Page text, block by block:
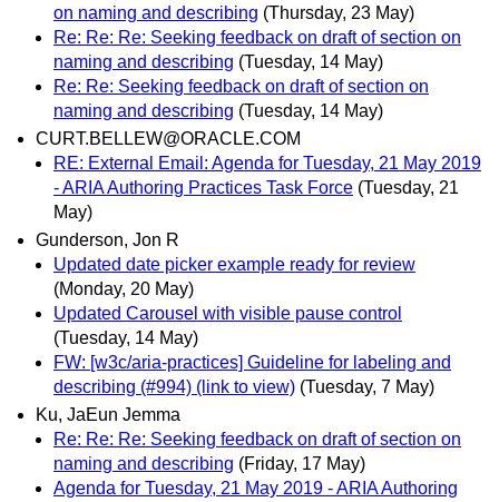
on naming and describing (Thursday, 23 May)
Re: Re: Re: Seeking feedback on draft of section on
naming and describing (Tuesday, 14 May)
Re: Re: Seeking feedback on draft of section on
naming and describing (Tuesday, 14 May)
CURT.BELLEW@ORACLE.COM
RE: External Email: Agenda for Tuesday, 21 May 2019
- ARIA Authoring Practices Task Force (Tuesday, 21
May)
Gunderson, Jon R
Updated date picker example ready for review
(Monday, 20 May)
Updated Carousel with visible pause control
(Tuesday, 14 May)
FW: [w3c/aria-practices] Guideline for labeling and
describing (#994) (link to view) (Tuesday, 7 May)
Ku, JaEun Jemma
Re: Re: Re: Seeking feedback on draft of section on
naming and describing (Friday, 17 May)
Agenda for Tuesday, 21 May 2019 - ARIA Authoring